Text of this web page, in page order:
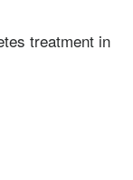
treatment in